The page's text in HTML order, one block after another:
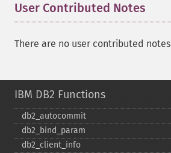
User Contributed Notes
There are no user contributed
IBM DB2 Functions
db2_​autocommit
db2_​bind_​param
db2_​client_​info